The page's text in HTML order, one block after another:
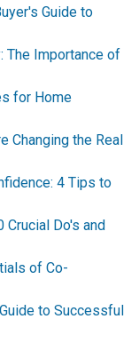
Guide to
The Importance of
for Home
Changing the Real
4 Tips to
Crucial Do's and
of Co-
to Successful